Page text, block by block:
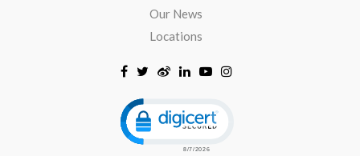
Our News
Locations